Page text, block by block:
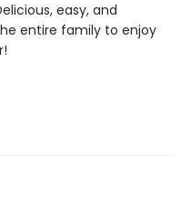
easy, and
entire family to enjoy